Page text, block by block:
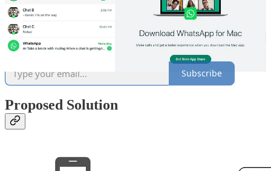
Now let’s go into our proposed solution
Thanks for reading Coderbased! Subscribe for free to receive new
posts and support my work.
Subscribe
Proposed Solution